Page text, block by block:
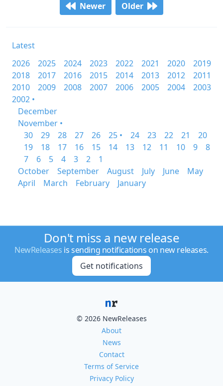
Newer Older
Latest
2026
2025 2024 2023 2022 2021 2020
2019
2018
2017 2016 2015 2014 2013 2012
2011
2010
2009 2008 2007 2006 2005 2004
2003
2002 •
December
November •
30
29 28 27 26 25 • 24 23 22 21
20
19
18 17 16 15 14 13 12 11 10 9
8
7
6 5 4 3 2
1
October
September August July June
May
April
March February January
Don't miss a new release
NewReleases is sending notifications on new releases.
Get notifications
© 2026 NewReleases
About
News
Contact
Terms of Service
Privacy Policy